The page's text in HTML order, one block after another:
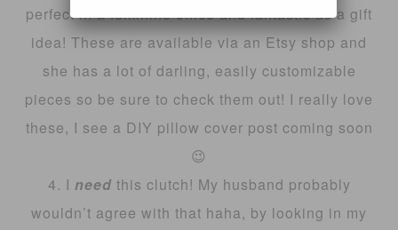
perfect in a feminine office and fantastic as a gift
idea! These are available via an Etsy shop and
she has a lot of darling, easily customizable
pieces so be sure to check them out! I really love
these, I see a DIY pillow cover post coming soon
😉
4. I need this clutch! My husband probably
wouldn’t agree with that haha, by looking in my